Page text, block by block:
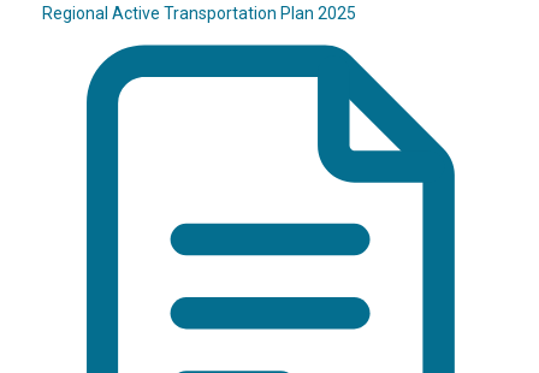
Regional Active Transportation Plan 2025